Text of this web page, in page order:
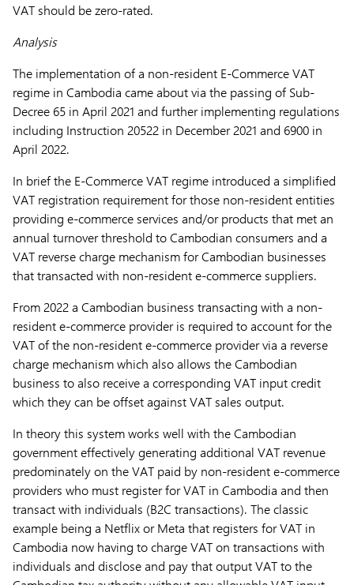
VAT should be zero-rated.
Analysis
The implementation of a non-resident E-Commerce VAT
regime in Cambodia came about via the passing of Sub-
Decree 65 in April 2021 and further implementing regulations
including Instruction 20522 in December 2021 and 6900 in
April 2022.
In brief the E-Commerce VAT regime introduced a simplified
VAT registration requirement for those non-resident entities
providing e-commerce services and/or products that met an
annual turnover threshold to Cambodian consumers and a
VAT reverse charge mechanism for Cambodian businesses
that transacted with non-resident e-commerce suppliers.
From 2022 a Cambodian business transacting with a non-
resident e-commerce provider is required to account for the
VAT of the non-resident e-commerce provider via a reverse
charge mechanism which also allows the Cambodian
business to also receive a corresponding VAT input credit
which they can be offset against VAT sales output.
In theory this system works well with the Cambodian
government effectively generating additional VAT revenue
predominately on the VAT paid by non-resident e-commerce
providers who must register for VAT in Cambodia and then
transact with individuals (B2C transactions). The classic
example being a Netflix or Meta that registers for VAT in
Cambodia now having to charge VAT on transactions with
individuals and disclose and pay that output VAT to the